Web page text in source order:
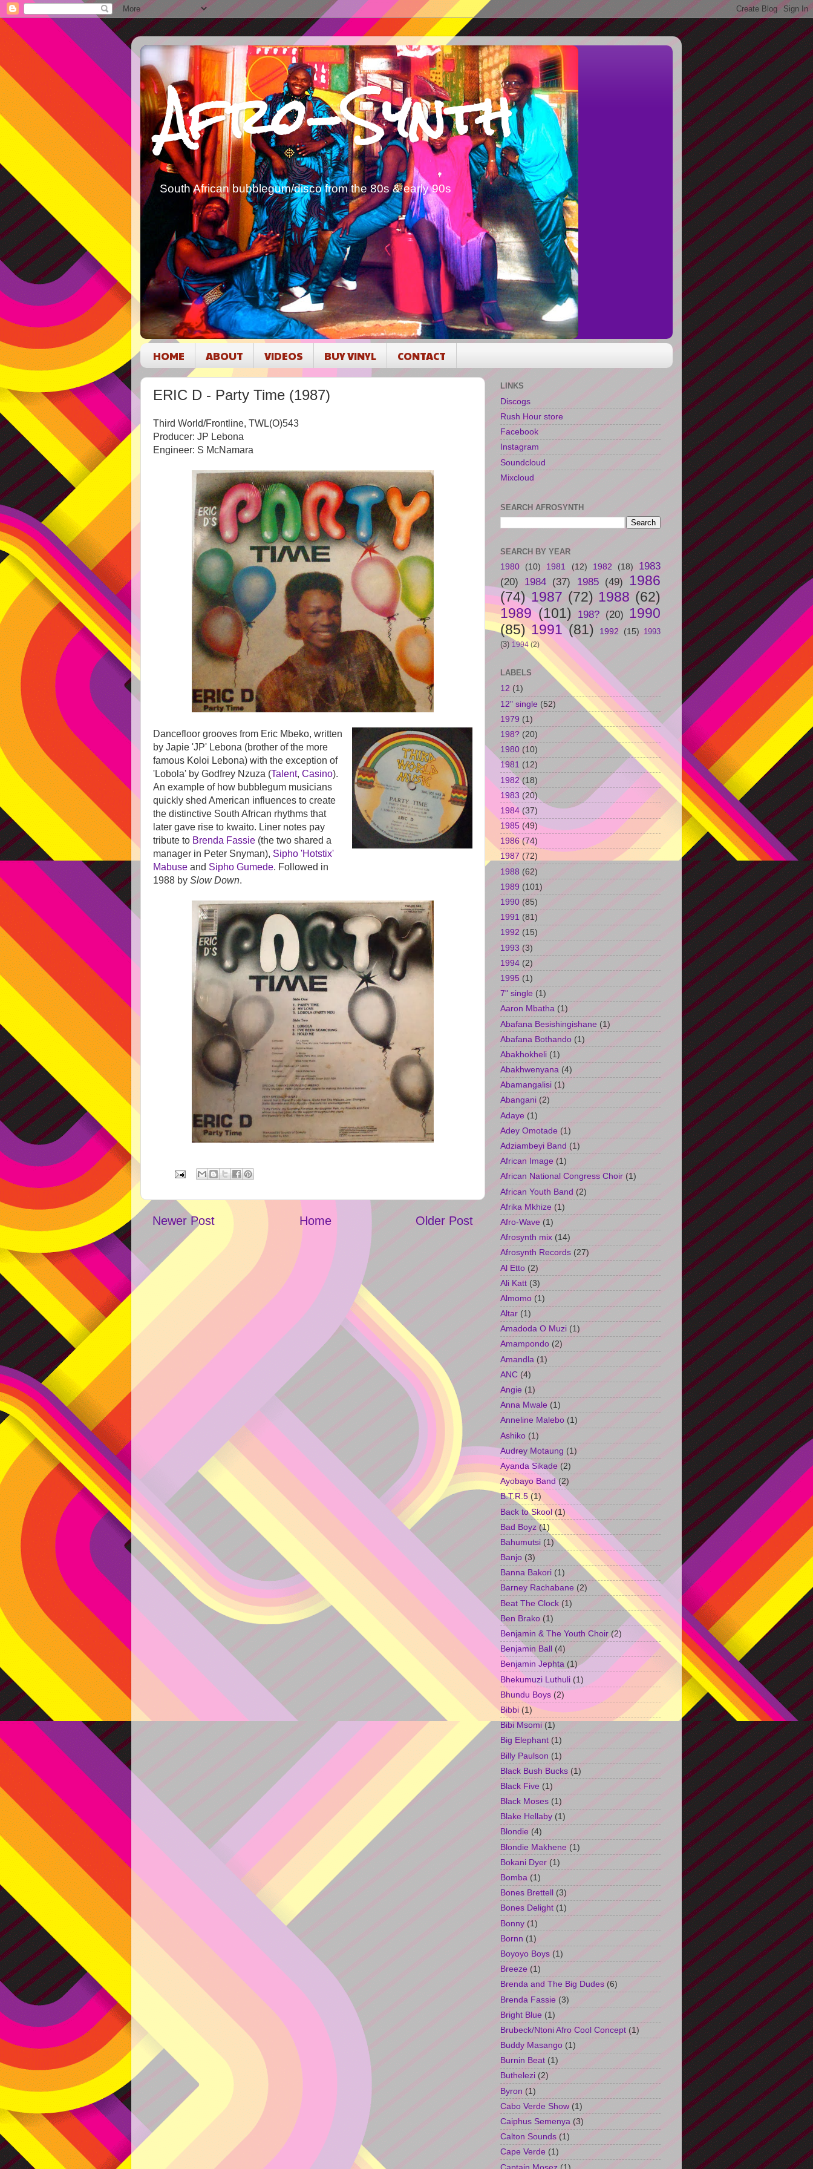
Afro-Synth
South African bubblegum/disco from the 80s & early 90s
HOME ABOUT VIDEOS BUY VINYL CONTACT
ERIC D - Party Time (1987)
Third World/Frontline, TWL(O)543
Producer: JP Lebona
Engineer: S McNamara
Dancefloor grooves from Eric Mbeko, written
by Japie 'JP' Lebona (brother of the more
famous Koloi Lebona) with the exception of
'Lobola' by Godfrey Nzuza (Talent, Casino).
An example of how bubblegum musicians
quickly shed American influences to create
the distinctive South African rhythms that
later gave rise to kwaito. Liner notes pay
tribute to Brenda Fassie (the two shared a
manager in Peter Snyman), Sipho 'Hotstix'
Mabuse and Sipho Gumede. Followed in
1988 by Slow Down.
Newer Post Older Post
Home
LINKS
Discogs
Rush Hour store
Facebook
Instagram
Soundcloud
Mixcloud
SEARCH AFROSYNTH
SEARCH BY YEAR
1980 (10) 1981 (12) 1982 (18)
1983
(20) 1984 (37) 1985 (49) 1986
(74) 1987 (72) 1988 (62)
1989 (101) 198? (20) 1990
(85) 1991 (81) 1992 (15) 1993
(3) 1994 (2)
LABELS
12 (1)
12" single (52)
1979 (1)
198? (20)
1980 (10)
1981 (12)
1982 (18)
1983 (20)
1984 (37)
1985 (49)
1986 (74)
1987 (72)
1988 (62)
1989 (101)
1990 (85)
1991 (81)
1992 (15)
1993 (3)
1994 (2)
1995 (1)
7" single (1)
Aaron Mbatha (1)
Abafana Besishingishane (1)
Abafana Bothando (1)
Abakhokheli (1)
Abakhwenyana (4)
Abamangalisi (1)
Abangani (2)
Adaye (1)
Adey Omotade (1)
Adziambeyi Band (1)
African Image (1)
African National Congress Choir (1)
African Youth Band (2)
Afrika Mkhize (1)
Afro-Wave (1)
Afrosynth mix (14)
Afrosynth Records (27)
Al Etto (2)
Ali Katt (3)
Almomo (1)
Altar (1)
Amadoda O Muzi (1)
Amampondo (2)
Amandla (1)
ANC (4)
Angie (1)
Anna Mwale (1)
Anneline Malebo (1)
Ashiko (1)
Audrey Motaung (1)
Ayanda Sikade (2)
Ayobayo Band (2)
B.T.R.5 (1)
Back to Skool (1)
Bad Boyz (1)
Bahumutsi (1)
Banjo (3)
Banna Bakori (1)
Barney Rachabane (2)
Beat The Clock (1)
Ben Brako (1)
Benjamin & The Youth Choir (2)
Benjamin Ball (4)
Benjamin Jephta (1)
Bhekumuzi Luthuli (1)
Bhundu Boys (2)
Bibbi (1)
Bibi Msomi (1)
Big Elephant (1)
Billy Paulson (1)
Black Bush Bucks (1)
Black Five (1)
Black Moses (1)
Blake Hellaby (1)
Blondie (4)
Blondie Makhene (1)
Bokani Dyer (1)
Bomba (1)
Bones Brettell (3)
Bones Delight (1)
Bonny (1)
Bornn (1)
Boyoyo Boys (1)
Breeze (1)
Brenda and The Big Dudes (6)
Brenda Fassie (3)
Bright Blue (1)
Brubeck/Ntoni Afro Cool Concept (1)
Buddy Masango (1)
Burnin Beat (1)
Buthelezi (2)
Byron (1)
Cabo Verde Show (1)
Caiphus Semenya (3)
Calton Sounds (1)
Cape Verde (1)
Captain Mosez (1)